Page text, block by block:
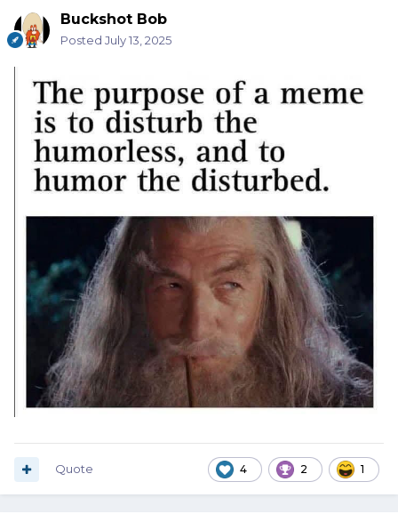
Buckshot Bob
Posted July 13, 2025
4 2 1
Quote